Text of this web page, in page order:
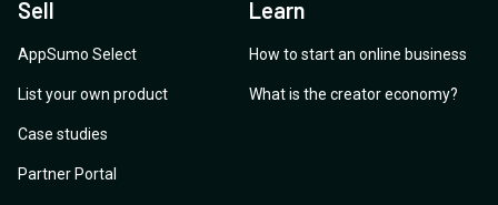
Sell
AppSumo Select
List your own product
Case studies
Partner Portal
Learn
How to start an online business
What is the creator economy?